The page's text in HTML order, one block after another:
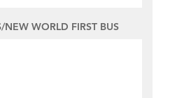
WORLD FIRST BUS